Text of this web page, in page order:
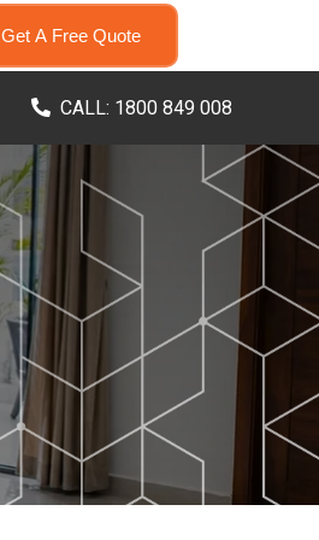
Get A Free Quote
CALL: 1800 849 008